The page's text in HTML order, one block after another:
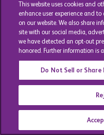
This website uses cookies and
enhance user experience and
on our website. We also share
site with our social media,
we have detected an opt-out
honored. Further information is
Do Not Sell or